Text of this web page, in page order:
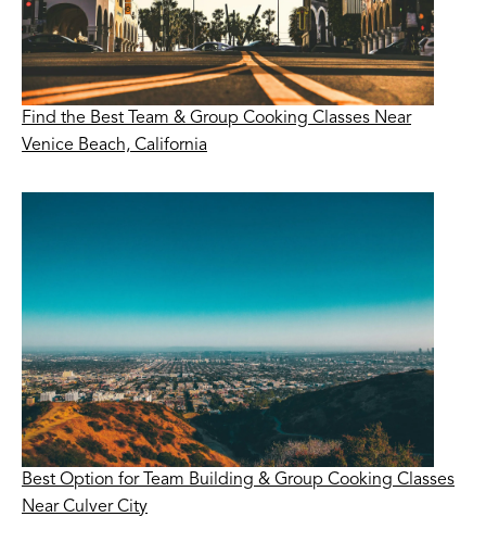
Find the Best Team & Group Cooking Classes Near
Venice Beach, California
Best Option for Team Building & Group Cooking Classes
Near Culver City